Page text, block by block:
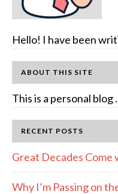
Hello! I have been
ABOUT THIS SITE
This is a personal blog
RECENT POSTS
Great Decades Come
Why I’m Passing on